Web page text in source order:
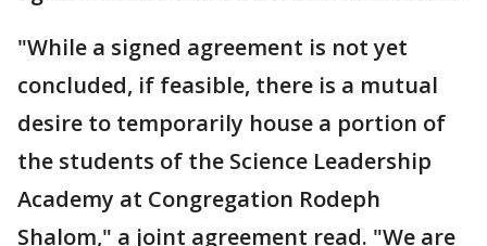
"While a signed agreement is not yet
concluded, if feasible, there is a mutual
desire to temporarily house a portion of
the students of the Science Leadership
Academy at Congregation Rodeph
Shalom," a joint agreement read. "We are